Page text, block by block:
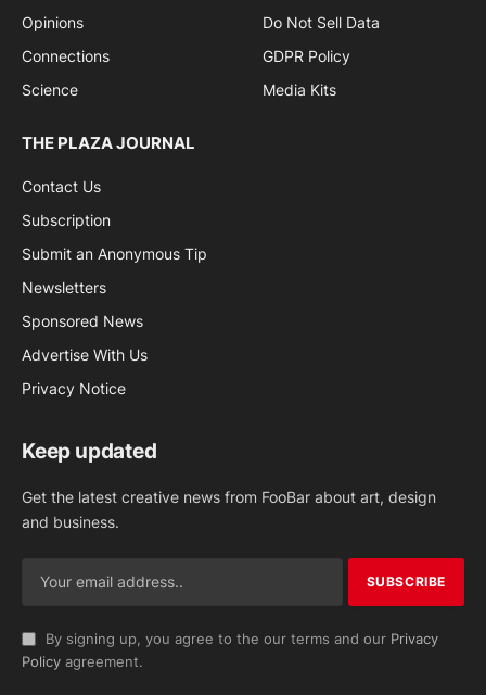
Opinions
Connections
Science
Do Not Sell Data
GDPR Policy
Media Kits
THE PLAZA JOURNAL
Contact Us
Subscription
Submit an Anonymous Tip
Newsletters
Sponsored News
Advertise With Us
Privacy Notice
Keep updated
Get the latest creative news from FooBar about art, design
and business.
By signing up, you agree to the our terms and our Privacy
Policy agreement.